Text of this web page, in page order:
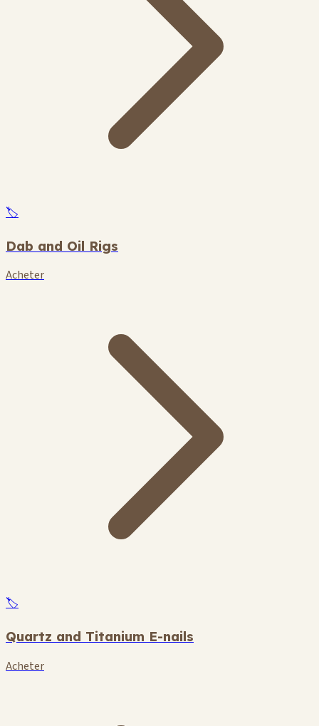
🏷️
Dab and Oil Rigs
Acheter
🏷️
Quartz and Titanium E-nails
Acheter